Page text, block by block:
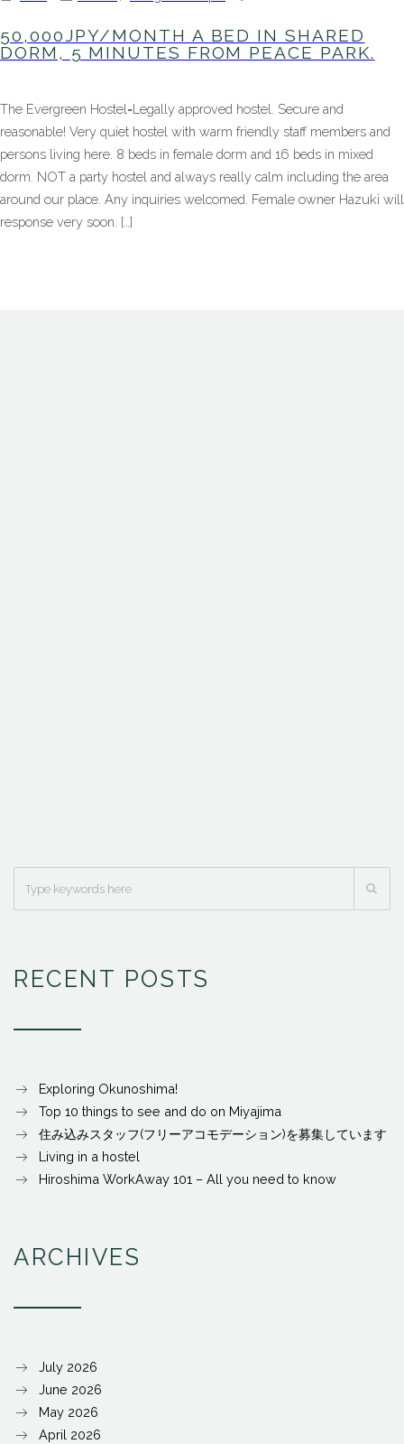
A
bed
in
5
minutes
peace
park.
50,000JPY/MONTH A BED IN SHARED
DORM, 5 MINUTES FROM PEACE PARK.
The Evergreen Hostel=Legally approved hostel. Secure and
reasonable! Very quiet hostel with warm friendly staff members and
persons living here. 8 beds in female dorm and 16 beds in mixed
dorm. NOT a party hostel and always really calm including the area
around our place. Any inquiries welcomed. Female owner Hazuki will
response very soon. […]
RECENT POSTS
Exploring Okunoshima!
Top 10 things to see and do on Miyajima
住み込みスタッフ(フリーアコモデーション)を募集しています
Living in a hostel
Hiroshima WorkAway 101 – All you need to know
ARCHIVES
July 2026
June 2026
May 2026
April 2026